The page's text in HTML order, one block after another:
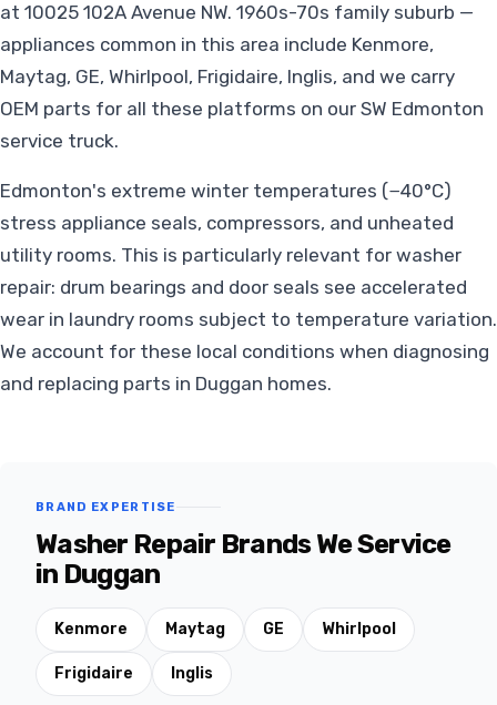
at 10025 102A Avenue NW. 1960s-70s family suburb —
appliances common in this area include Kenmore,
Maytag, GE, Whirlpool, Frigidaire, Inglis, and we carry
OEM parts for all these platforms on our SW Edmonton
service truck.
Edmonton's extreme winter temperatures (−40°C)
stress appliance seals, compressors, and unheated
utility rooms. This is particularly relevant for washer
repair: drum bearings and door seals see accelerated
wear in laundry rooms subject to temperature variation.
We account for these local conditions when diagnosing
and replacing parts in Duggan homes.
BRAND EXPERTISE
Washer Repair Brands We Service
in Duggan
Kenmore Maytag GE Whirlpool
Frigidaire Inglis